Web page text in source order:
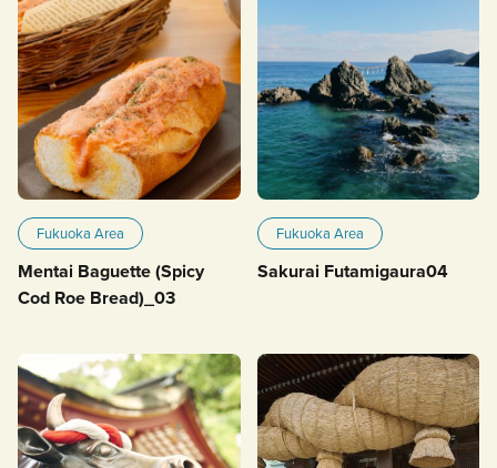
Fukuoka Area
Mentai Baguette (Spicy
Cod Roe Bread)_03
Fukuoka Area
Sakurai Futamigaura04